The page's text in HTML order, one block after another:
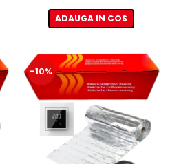
ADAUGA IN COS
-10%